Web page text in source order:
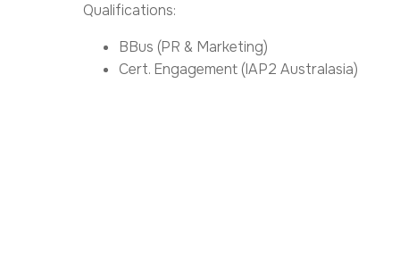
Qualifications:
BBus (PR & Marketing)
Cert. Engagement (IAP2 Australasia)